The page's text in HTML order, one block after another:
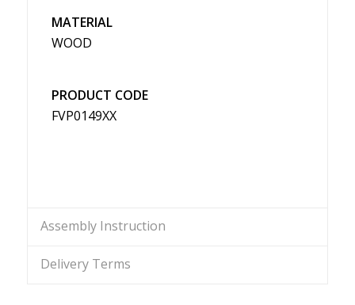
MATERIAL
WOOD
PRODUCT CODE
FVP0149XX
Assembly Instruction
Delivery Terms